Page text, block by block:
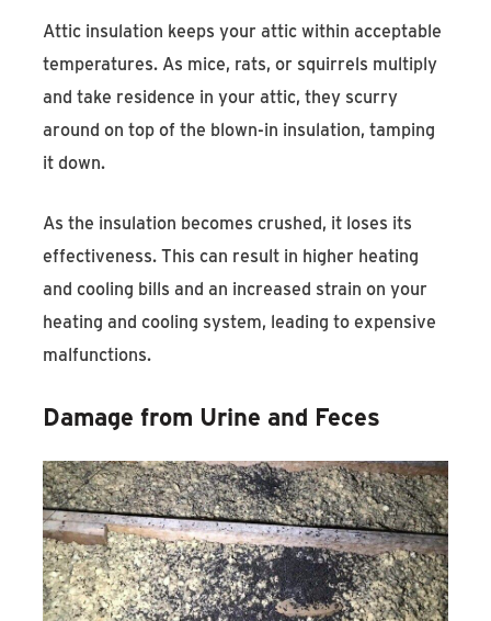
Attic insulation keeps your attic within acceptable
temperatures. As mice, rats, or squirrels multiply
and take residence in your attic, they scurry
around on top of the blown-in insulation, tamping
it down.
As the insulation becomes crushed, it loses its
effectiveness. This can result in higher heating
and cooling bills and an increased strain on your
heating and cooling system, leading to expensive
malfunctions.
Damage from Urine and Feces